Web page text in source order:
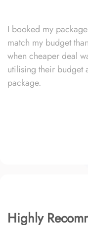
I booked my
match my budget
when cheaper deal
utilising their budget
package.
Highly